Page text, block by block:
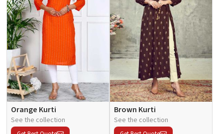
Orange Kurti
See the collection
Brown Kurti
See the collection